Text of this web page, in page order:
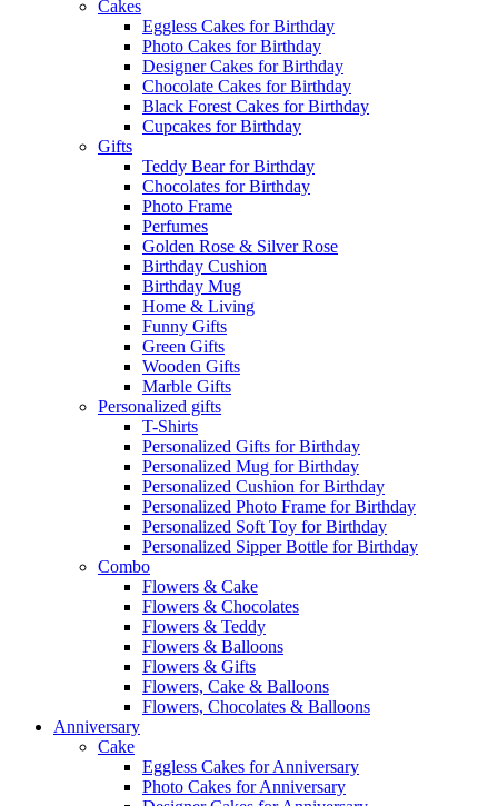
Cakes
Eggless Cakes for Birthday
Photo Cakes for Birthday
Designer Cakes for Birthday
Chocolate Cakes for Birthday
Black Forest Cakes for Birthday
Cupcakes for Birthday
Gifts
Teddy Bear for Birthday
Chocolates for Birthday
Photo Frame
Perfumes
Golden Rose & Silver Rose
Birthday Cushion
Birthday Mug
Home & Living
Funny Gifts
Green Gifts
Wooden Gifts
Marble Gifts
Personalized gifts
T-Shirts
Personalized Gifts for Birthday
Personalized Mug for Birthday
Personalized Cushion for Birthday
Personalized Photo Frame for Birthday
Personalized Soft Toy for Birthday
Personalized Sipper Bottle for Birthday
Combo
Flowers & Cake
Flowers & Chocolates
Flowers & Teddy
Flowers & Balloons
Flowers & Gifts
Flowers, Cake & Balloons
Flowers, Chocolates & Balloons
Anniversary
Cake
Eggless Cakes for Anniversary
Photo Cakes for Anniversary